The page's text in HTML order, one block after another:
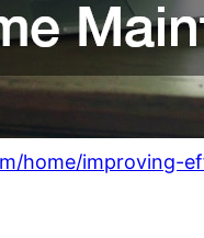
home/